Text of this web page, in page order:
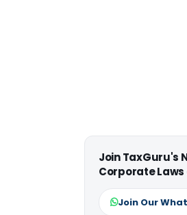
Join TaxGuru's
Corporate
Join Our